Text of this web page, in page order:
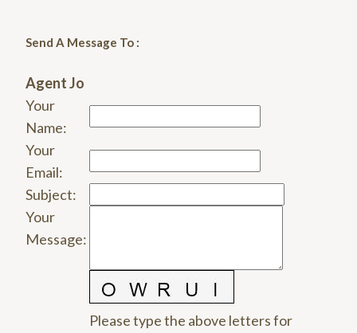
Send A Message To :
Agent Jo
Your
Name:
Your
Email:
Subject:
Your
Message:
Please type the above letters for